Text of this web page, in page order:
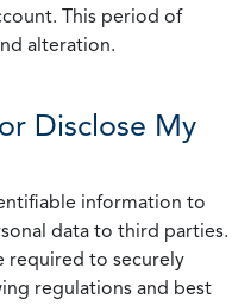
This period of
alteration.
Disclose My
information to
data to third parties.
required to securely
regulations and best